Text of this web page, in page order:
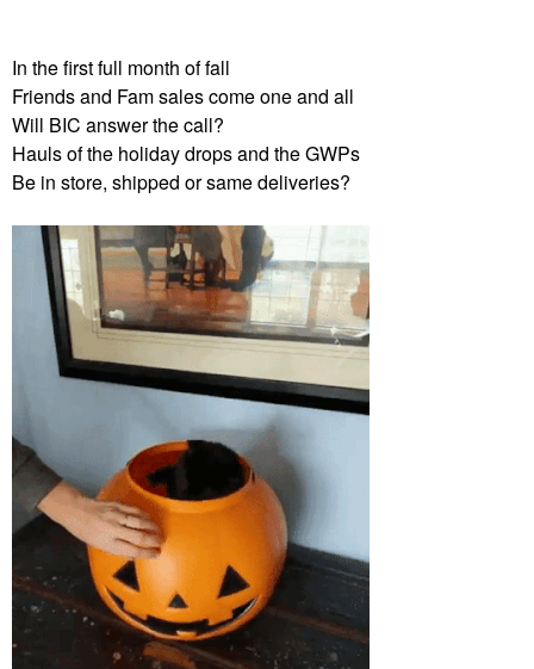
In the first full month of fall
Friends and Fam sales come one and all
Will BIC answer the call?
Hauls of the holiday drops and the GWPs
Be in store, shipped or same deliveries?